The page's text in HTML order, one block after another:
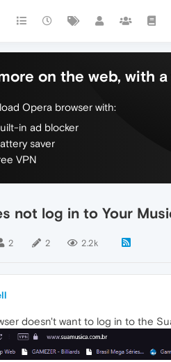
on the web, with
Opera browser with:
in ad blocker
saver
VPN
not log in to Your
2 2 2.2k
doesn't want to log in to the